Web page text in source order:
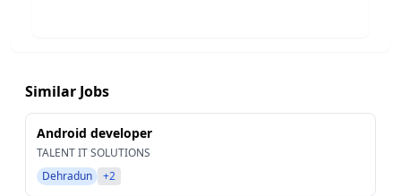
Similar Jobs
Android developer
TALENT IT SOLUTIONS
Dehradun
+2